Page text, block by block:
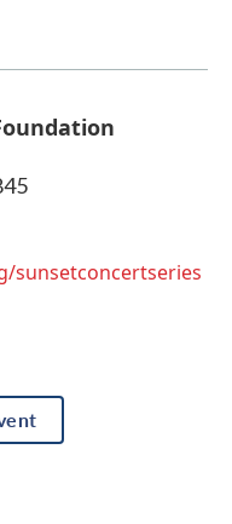
sunsetconcertseries